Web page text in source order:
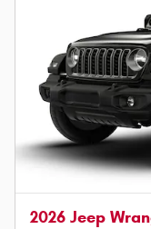
2026 Jeep